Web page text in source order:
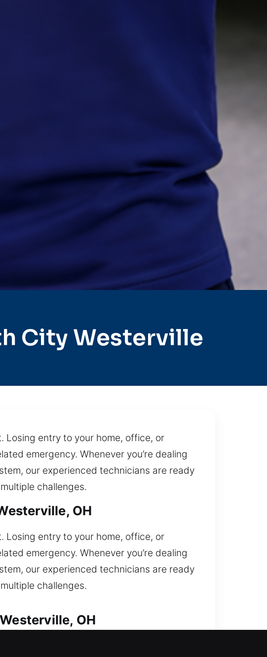
City Westerville
entry to your home, office, or
emergency. Whenever you’re dealing
our experienced technicians are ready
challenges.
OH
entry to your home, office, or
emergency. Whenever you’re dealing
our experienced technicians are ready
challenges.
OH